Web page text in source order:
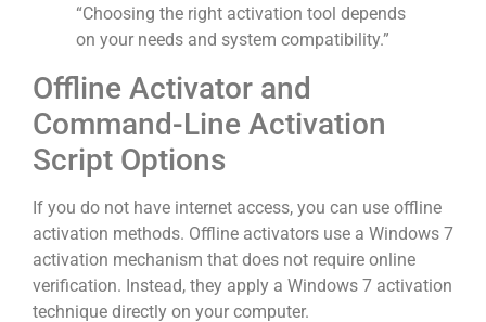
“Choosing the right activation tool depends
on your needs and system compatibility.”
Offline Activator and
Command-Line Activation
Script Options
If you do not have internet access, you can use offline
activation methods. Offline activators use a Windows 7
activation mechanism that does not require online
verification. Instead, they apply a Windows 7 activation
technique directly on your computer.